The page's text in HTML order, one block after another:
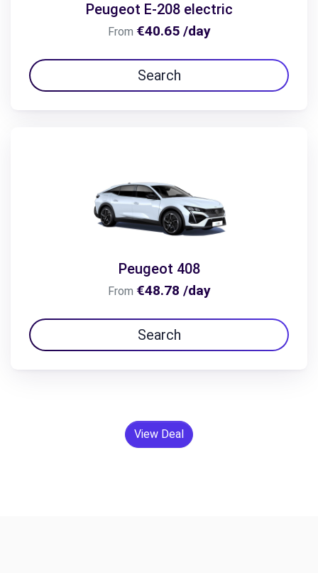
Peugeot E-208 electric
From €40.65 /day
Search
Peugeot 408
From €48.78 /day
Search
View Deal